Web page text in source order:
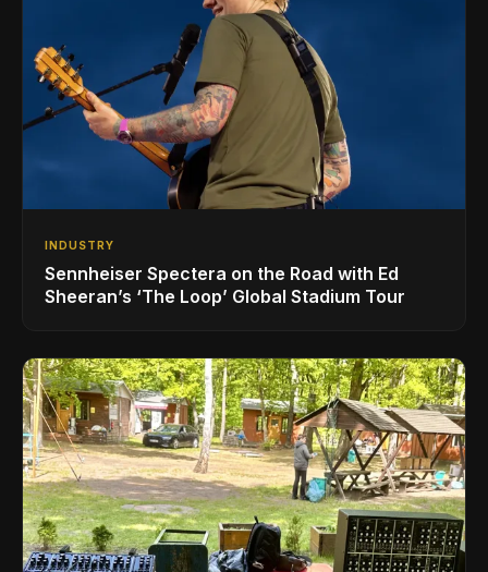
INDUSTRY
Sennheiser Spectera on the Road with Ed
Sheeran’s ‘The Loop’ Global Stadium Tour